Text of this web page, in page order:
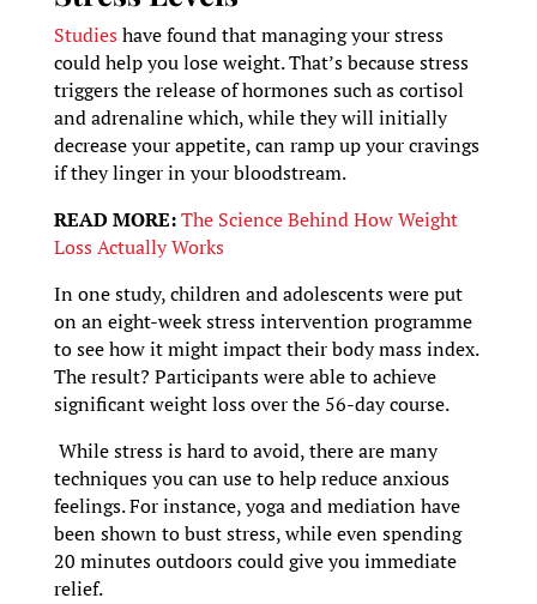
Studies have found that managing your stress
could help you lose weight. That’s because stress
triggers the release of hormones such as cortisol
and adrenaline which, while they will initially
decrease your appetite, can ramp up your cravings
if they linger in your bloodstream.
READ MORE:The Science Behind How Weight
Loss Actually Works
In one study, children and adolescents were put
on an eight-week stress intervention programme
to see how it might impact their body mass index.
The result? Participants were able to achieve
significant weight loss over the 56-day course.
While stress is hard to avoid, there are many
techniques you can use to help reduce anxious
feelings. For instance, yoga and mediation have
been shown to bust stress, while even spending
20 minutes outdoors could give you immediate
relief.